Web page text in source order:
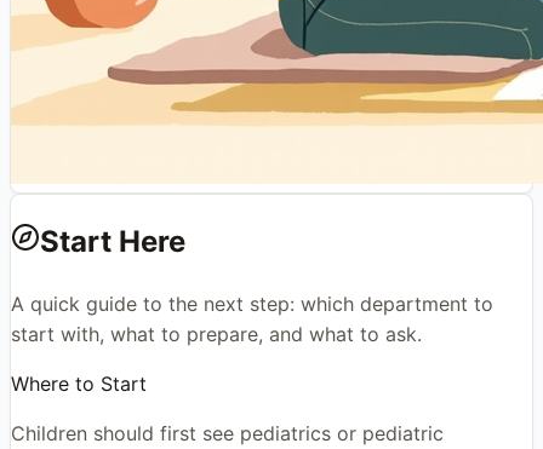
Start Here
A quick guide to the next step: which department to
start with, what to prepare, and what to ask.
Where to Start
Children should first see pediatrics or pediatric